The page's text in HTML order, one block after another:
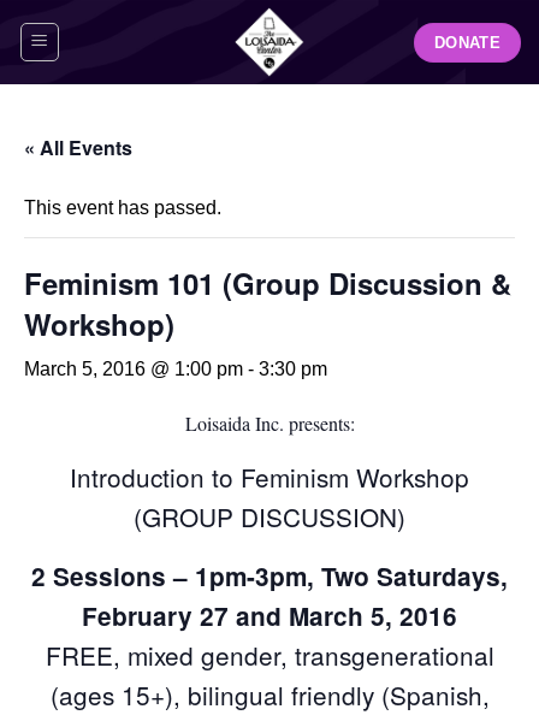
DONATE
« All Events
This event has passed.
Feminism 101 (Group Discussion &
Workshop)
March 5, 2016 @ 1:00 pm - 3:30 pm
Loisaida Inc. presents:
Introduction to Feminism Workshop
(GROUP DISCUSSION)
2 Sessions – 1pm-3pm, Two Saturdays,
February 27 and March 5, 2016
FREE, mixed gender, transgenerational
(ages 15+), bilingual friendly (Spanish,